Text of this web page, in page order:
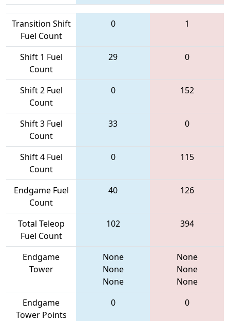
Transition Shift
Fuel Count
0 1
Shift 1 Fuel
Count
29 0
Shift 2 Fuel
Count
0 152
Shift 3 Fuel
Count
33 0
Shift 4 Fuel
Count
0 115
Endgame Fuel
Count
40 126
Total Teleop
Fuel Count
102 394
Endgame
Tower
None
None
None
None
None
None
Endgame
Tower Points
0 0